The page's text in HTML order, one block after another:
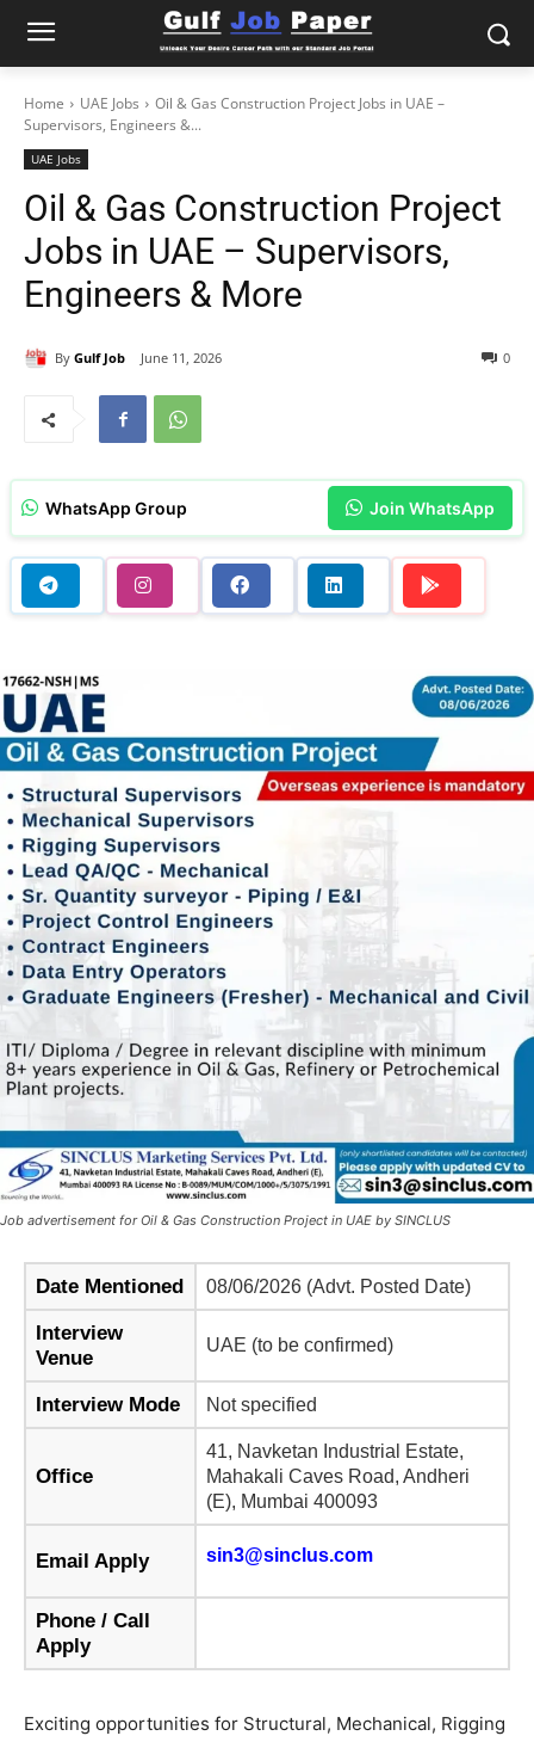
Home UAE Jobs
Oil & Gas Construction Project Jobs in UAE –
Supervisors, Engineers &...
UAE Jobs
Oil & Gas Construction Project
Jobs in UAE – Supervisors,
Engineers & More
By Gulf Job June 11, 2026 0
WhatsApp Group Join WhatsApp
Job advertisement for Oil & Gas Construction Project in UAE by SINCLUS
Date Mentioned 08/06/2026 (Advt. Posted Date)
Interview
Venue
UAE (to be confirmed)
Interview Mode Not specified
Office
41, Navketan Industrial Estate,
Mahakali Caves Road, Andheri
(E), Mumbai 400093
Email Apply sin3@sinclus.com
Phone / Call
Apply
Exciting opportunities for Structural, Mechanical, Rigging